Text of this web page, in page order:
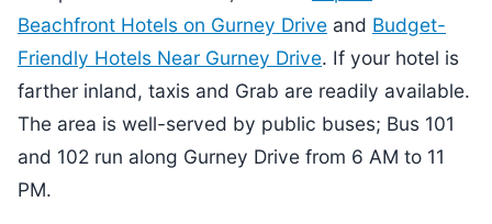
Beachfront Hotels on Gurney Drive and Budget-
Friendly Hotels Near Gurney Drive. If your hotel is
farther inland, taxis and Grab are readily available.
The area is well-served by public buses; Bus 101
and 102 run along Gurney Drive from 6 AM to 11
PM.